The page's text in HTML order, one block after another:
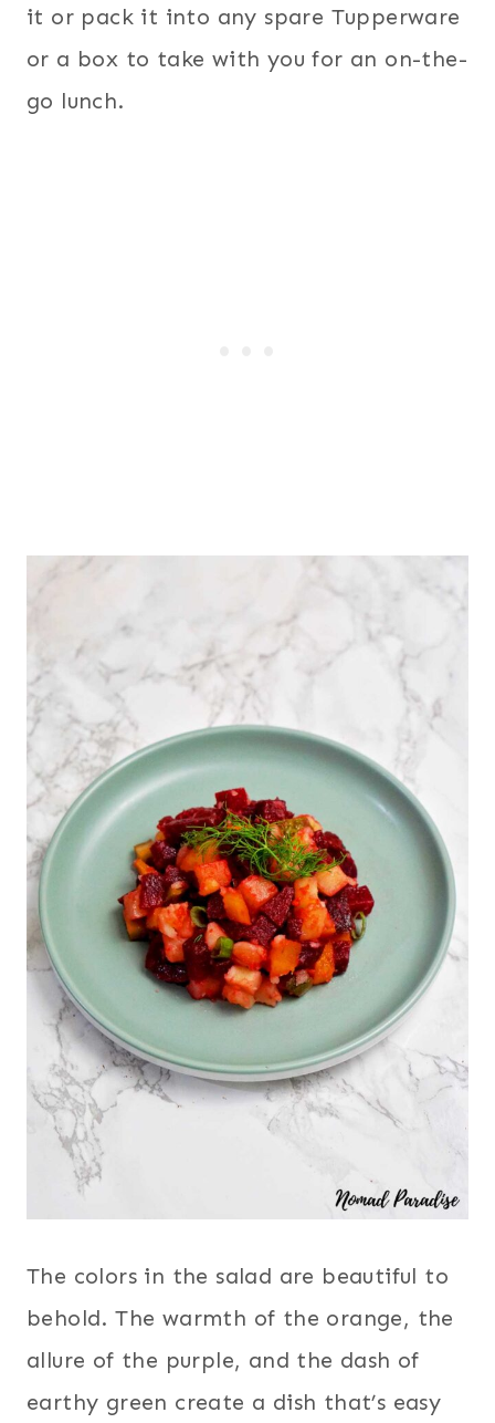
it or pack it into any spare Tupperware
or a box to take with you for an on-the-
go lunch.
The colors in the salad are beautiful to
behold. The warmth of the orange, the
allure of the purple, and the dash of
earthy green create a dish that’s easy